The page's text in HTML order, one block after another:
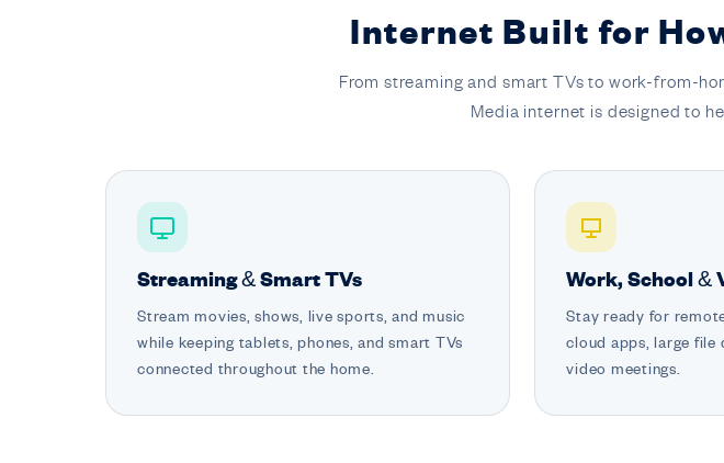
Internet Built for
From streaming and smart TVs to work-from-
Media internet is designed to
Streaming & Smart TVs
Stream movies, shows, live sports, and music
while keeping tablets, phones, and smart TVs
connected throughout the home.
Work, School &
Stay ready for
cloud apps, large file
video meetings.